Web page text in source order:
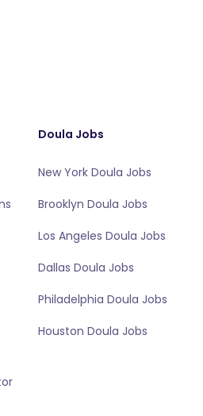
Doula Jobs
New York Doula Jobs
Brooklyn Doula Jobs
Los Angeles Doula Jobs
Dallas Doula Jobs
Philadelphia Doula Jobs
Houston Doula Jobs